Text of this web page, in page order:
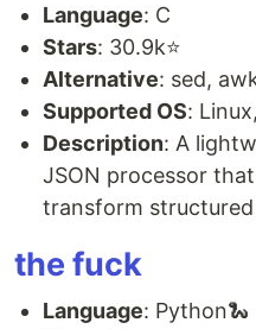
Language: C
Stars: 30.9k⭐
Alternative: sed,
Supported OS:
Description: A
JSON processor
transform
the fuck
Language: Python🐍